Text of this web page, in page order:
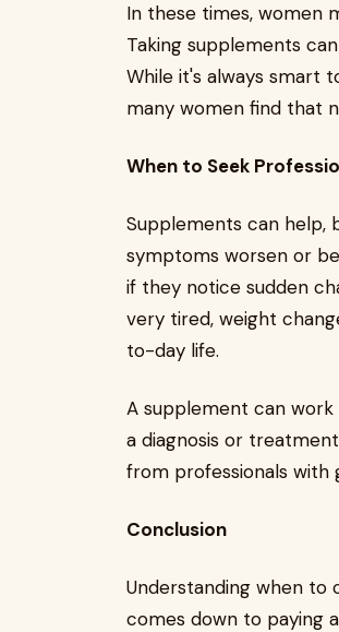
In these times, women
Taking supplements
While it's always smart
many women find that
When to Seek
Supplements can help,
symptoms worsen or
if they notice sudden
very tired, weight
to-day life.
A supplement can
a diagnosis or
from professionals with
Conclusion
Understanding when
comes down to paying